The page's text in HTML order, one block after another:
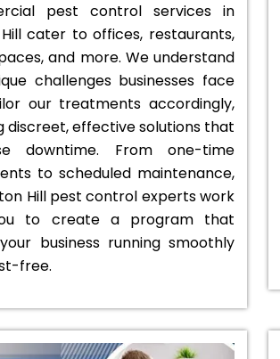
pest control services in
cater to offices, restaurants,
and more. We understand
challenges businesses face
our treatments accordingly,
discreet, effective solutions that
downtime. From one-time
to scheduled maintenance,
Hill pest control experts work
to create a program that
business running smoothly
free.